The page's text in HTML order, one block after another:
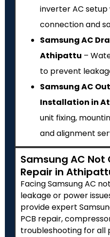
inverter AC
connection and
Samsung AC
Athipattu –
to prevent
Samsung AC
Installation in
unit fixing,
and alignment
Samsung AC Not
Repair in
Facing Samsung AC
leakage or power
provide expert
PCB repair,
troubleshooting for all